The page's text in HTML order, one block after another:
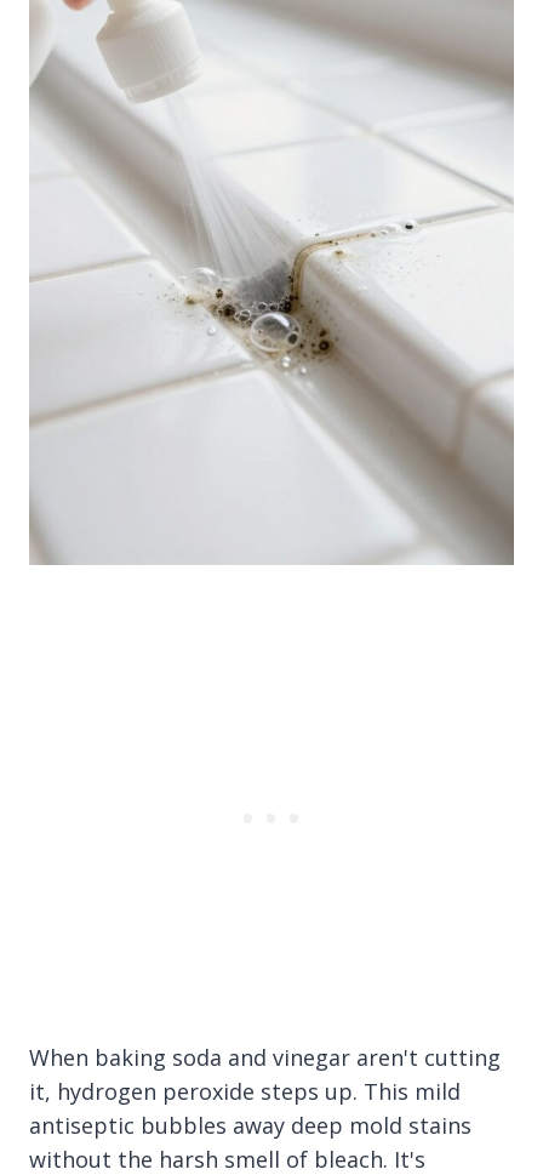
When baking soda and vinegar aren't cutting
it, hydrogen peroxide steps up. This mild
antiseptic bubbles away deep mold stains
without the harsh smell of bleach. It's